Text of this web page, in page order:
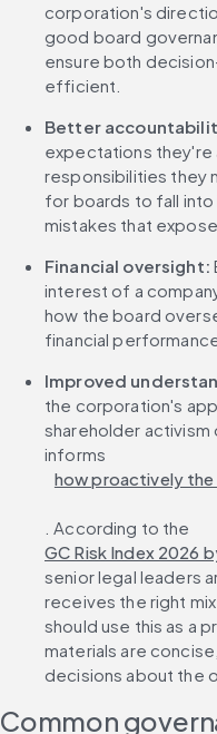
corporation's
good board
ensure both
efficient.
Better
expectations they're
responsibilities they
for boards to fall
mistakes that
Financial oversight:
interest of a
how the board
financial
Improved
the corporation's
shareholder
informs
how proactively
. According to the
GC Risk Index 2026
senior legal leaders
receives the right
should use this as a
materials are
decisions about the
Common